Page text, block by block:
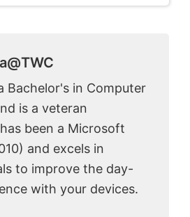
Bachelor's in Computer
is a veteran
been a Microsoft
and excels in
to improve the day-
with your devices.